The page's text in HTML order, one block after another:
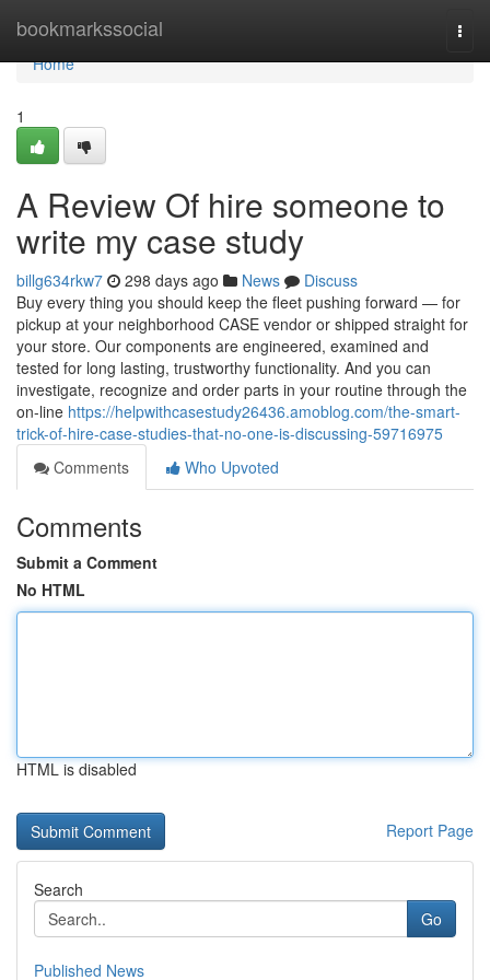
bookmarkssocial
Home
Home
1
A Review Of hire someone to
write my case study
billg634rkw7 298 days ago News
Discuss
Buy every thing you should keep the fleet pushing forward — for
pickup at your neighborhood CASE vendor or shipped straight for
your store. Our components are engineered, examined and
tested for long lasting, trustworthy functionality. And you can
investigate, recognize and order parts in your routine through the
on-line https://helpwithcasestudy26436.amoblog.com/the-smart-
trick-of-hire-case-studies-that-no-one-is-discussing-59716975
Comments
Who Upvoted
Comments
Submit a Comment
No HTML
HTML is disabled
Report Page
Search
Go
Published News